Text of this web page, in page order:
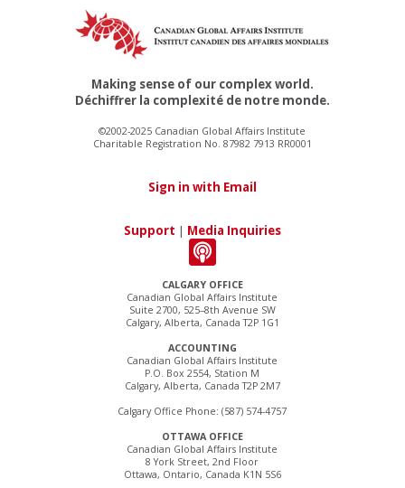
CALGARY OFFICE
Canadian Global Affairs Institute
Suite 2700, 525–8th Avenue SW
Calgary, Alberta, Canada T2P 1G1
ACCOUNTING
Canadian Global Affairs Institute
P.O. Box 2554, Station M
Calgary, Alberta, Canada T2P 2M7
Calgary Office Phone: (587) 574-4757
OTTAWA OFFICE
Canadian Global Affairs Institute
8 York Street, 2nd Floor
Ottawa, Ontario, Canada K1N 5S6
Making sense of our complex world.
Déchiffrer la complexité de notre monde.
©2002-2025 Canadian Global Affairs Institute
Charitable Registration No. 87982 7913 RR0001
Sign in with Email
Support | Media Inquiries